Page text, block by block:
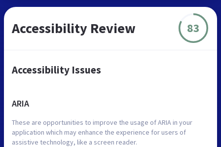
Accessibility Review 83
Accessibility Issues
ARIA
These are opportunities to improve the usage of ARIA in your
application which may enhance the experience for users of
assistive technology, like a screen reader.